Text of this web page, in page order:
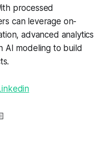
processed
can leverage on-
advanced analytics
AI modeling to build